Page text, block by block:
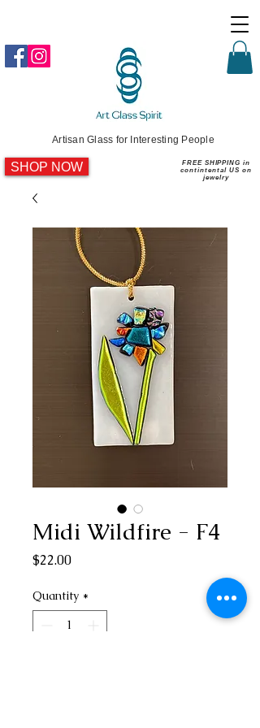
FREE SHIPPING in
contintental US on
jewelry
SHOP NOW
Artisan Glass for Interesting People
Midi Wildfire - F4
$22.00Price
Quantity *